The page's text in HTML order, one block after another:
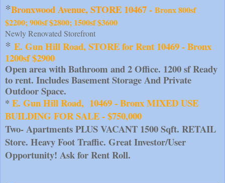
*Bronxwood Avenue, STORE 10467 - Bronx 800sf
$2200; 900sf $2800; 1500sf $3600
Newly Renovated Storefront
* E. Gun Hill Road, STORE for Rent 10469 - Bronx
1200sf $2900
Open area with Bathroom and 2 Office. 1200 sf Ready
to rent. Includes Basement Storage And Private
Outdoor Space.
* E. Gun Hill Road,  10469 - Bronx MIXED USE
BUILDING FOR SALE - $750,000
Two- Apartments PLUS VACANT 1500 Sqft. RETAIL
Store. Heavy Foot Traffic. Great Investor/User
Opportunity! Ask for Rent Roll.